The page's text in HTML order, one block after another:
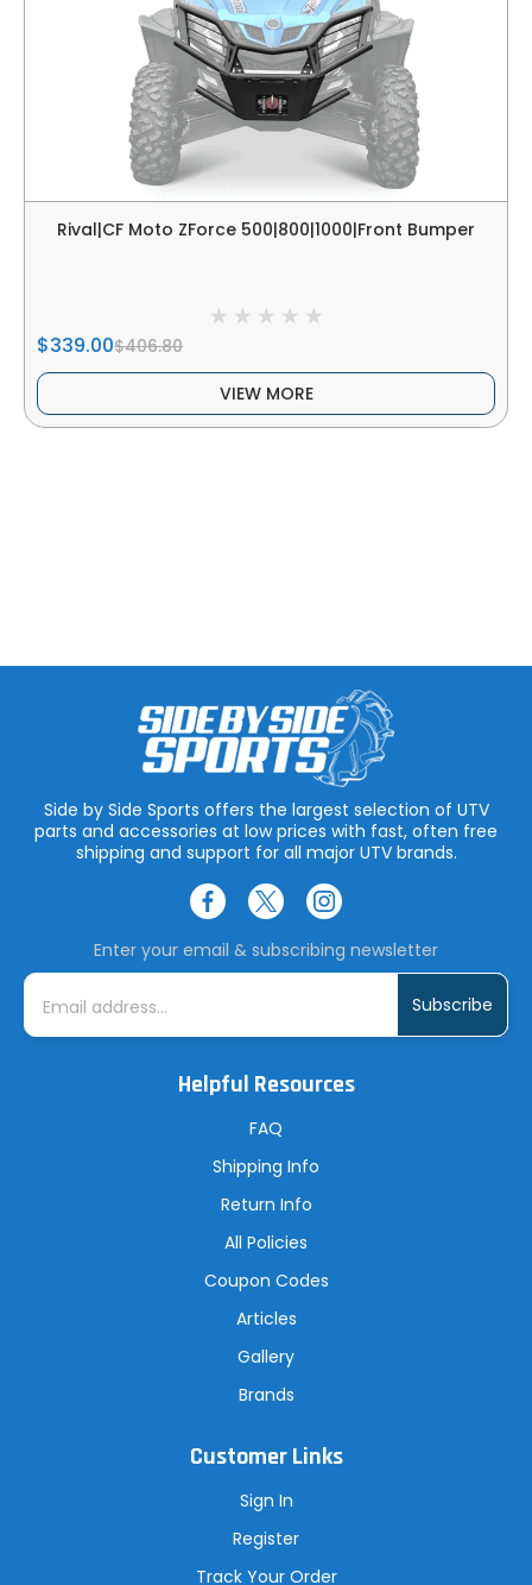
Rival|CF Moto ZForce 500|800|1000|Front Bumper
$339.00$406.80
VIEW MORE
Side by Side Sports offers the largest selection of UTV
parts and accessories at low prices with fast, often free
shipping and support for all major UTV brands.
Enter your email & subscribing newsletter
E
i
Helpful Resources
FAQ
Shipping Info
Return Info
All Policies
Coupon Codes
Articles
Gallery
Brands
Customer Links
Sign In
Register
Track Your Order